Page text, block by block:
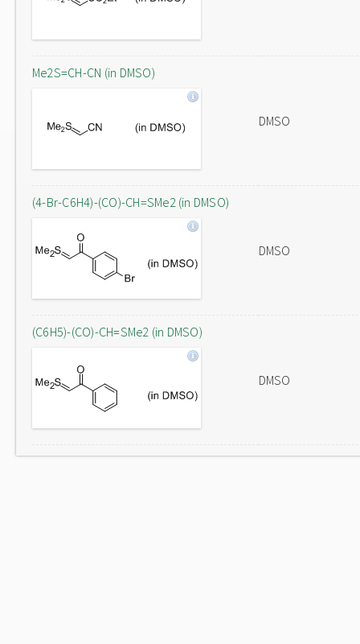
Me2S=CH-CN (in DMSO)
DMSO
(4-Br-C6H4)-(CO)-CH=SMe2 (in DMSO)
DMSO
(C6H5)-(CO)-CH=SMe2 (in DMSO)
DMSO